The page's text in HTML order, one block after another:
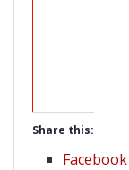
Share this:
Facebook